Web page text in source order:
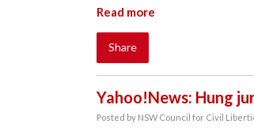
Read more
Share
Yahoo!News: Hung
Posted by NSW Council for Civil